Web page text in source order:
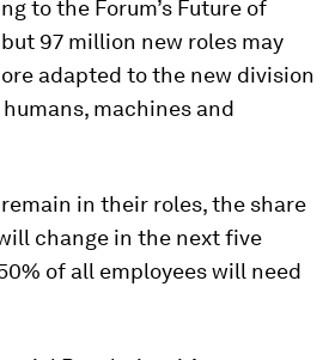
to the Forum’s Future of
97 million new roles may
adapted to the new division
machines and
in their roles, the share
change in the next five
of all employees will need